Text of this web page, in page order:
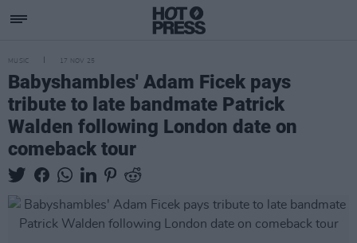
MUSIC 17 NOV 25
Babyshambles' Adam Ficek pays
tribute to late bandmate Patrick
Walden following London date on
comeback tour